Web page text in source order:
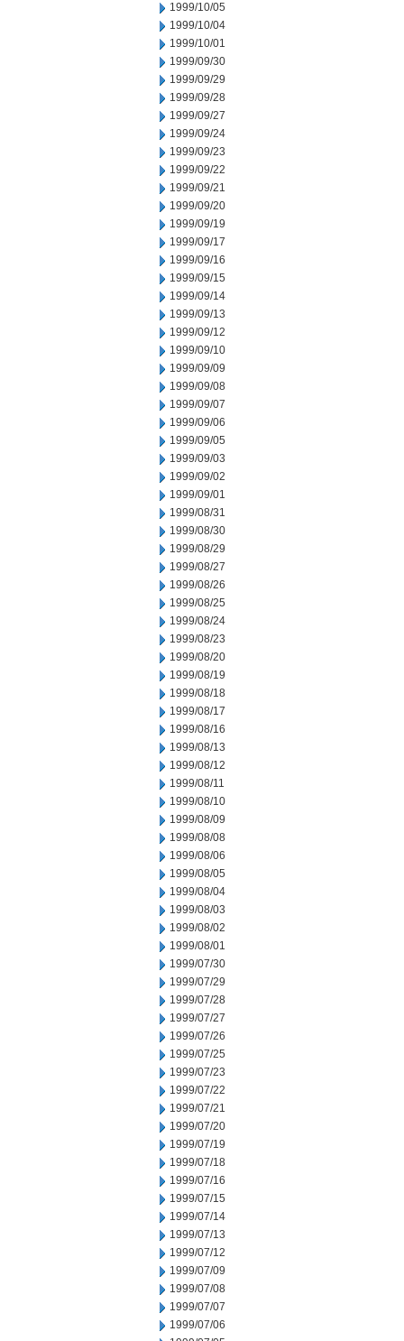
1999/10/05
1999/10/04
1999/10/01
1999/09/30
1999/09/29
1999/09/28
1999/09/27
1999/09/24
1999/09/23
1999/09/22
1999/09/21
1999/09/20
1999/09/19
1999/09/17
1999/09/16
1999/09/15
1999/09/14
1999/09/13
1999/09/12
1999/09/10
1999/09/09
1999/09/08
1999/09/07
1999/09/06
1999/09/05
1999/09/03
1999/09/02
1999/09/01
1999/08/31
1999/08/30
1999/08/29
1999/08/27
1999/08/26
1999/08/25
1999/08/24
1999/08/23
1999/08/20
1999/08/19
1999/08/18
1999/08/17
1999/08/16
1999/08/13
1999/08/12
1999/08/11
1999/08/10
1999/08/09
1999/08/08
1999/08/06
1999/08/05
1999/08/04
1999/08/03
1999/08/02
1999/08/01
1999/07/30
1999/07/29
1999/07/28
1999/07/27
1999/07/26
1999/07/25
1999/07/23
1999/07/22
1999/07/21
1999/07/20
1999/07/19
1999/07/18
1999/07/16
1999/07/15
1999/07/14
1999/07/13
1999/07/12
1999/07/09
1999/07/08
1999/07/07
1999/07/06